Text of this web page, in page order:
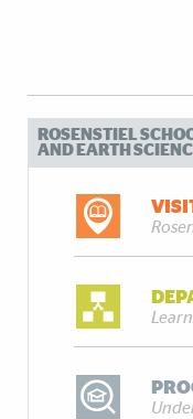
ROSENSTIEL
AND EARTH